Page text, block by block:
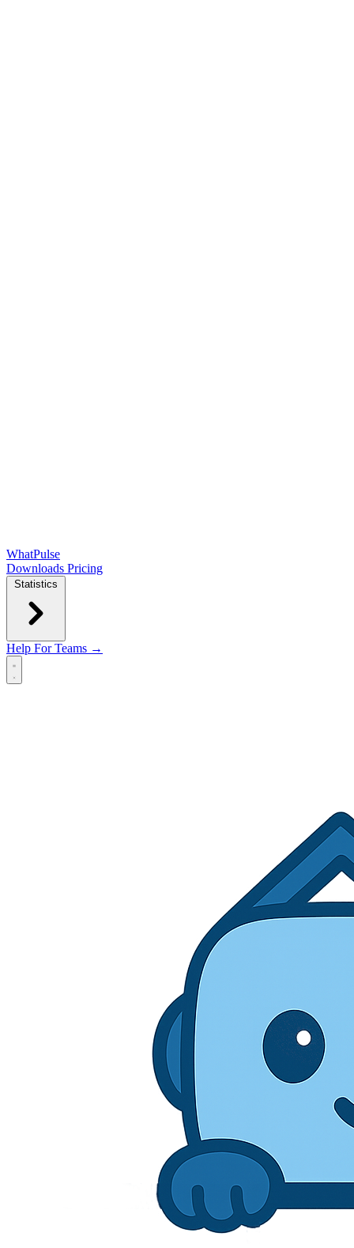
WhatPulse
Downloads Pricing
Statistics
Help For Teams →
Open main menu